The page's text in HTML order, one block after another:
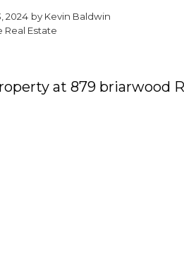
2024 by Kevin Baldwin
Real Estate
at 879 briarwood